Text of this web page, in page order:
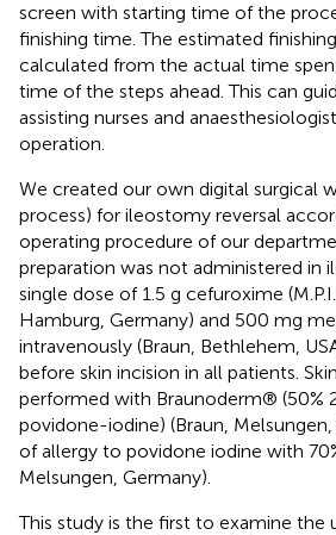
screen with starting time of the
finishing time. The estimated
calculated from the actual time
time of the steps ahead. This can
assisting nurses and
operation.
We created our own digital surgical
process) for ileostomy reversal
operating procedure of our
preparation was not administered in
single dose of 1.5 g cefuroxime
Hamburg, Germany) and 500 mg
intravenously (Braun, Bethlehem,
before skin incision in all patients.
performed with Braunoderm® (50%
povidone-iodine) (Braun,
of allergy to povidone iodine with
Melsungen, Germany).
This study is the first to examine the